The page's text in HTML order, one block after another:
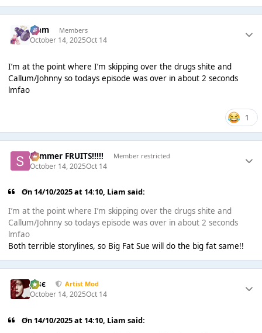
Liаm Members
October 14, 2025Oct 14
I’m at the point where I’m skipping over the drugs shite and
Callum/Johnny so todays episode was over in about 2 seconds
lmfao
1
Summer FRUITS!!!!! Member restricted
October 14, 2025Oct 14
On 14/10/2025 at 14:10, Liаm said:
I’m at the point where I’m skipping over the drugs shite and
Callum/Johnny so todays episode was over in about 2 seconds
lmfao
Both terrible storylines, so Big Fat Sue will do the big fat same!!
Jαsє Artist Mod
October 14, 2025Oct 14
On 14/10/2025 at 14:10, Liаm said: